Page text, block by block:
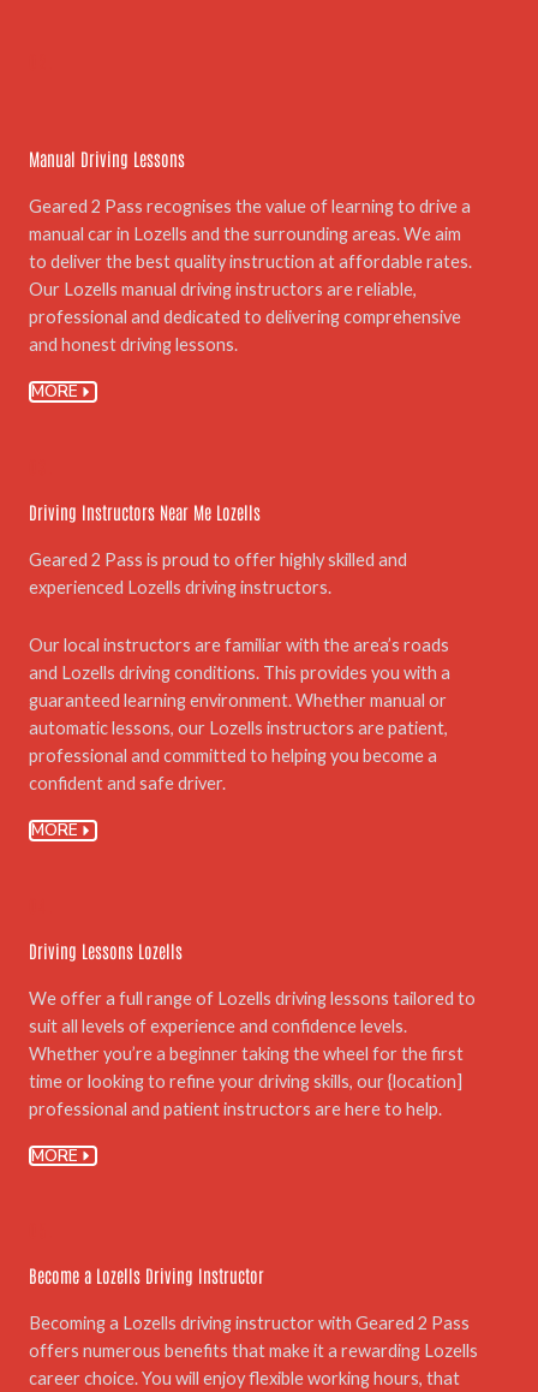
Manual Driving Lessons
Geared 2 Pass recognises the value of learning to drive a
manual car in Lozells and the surrounding areas. We aim
to deliver the best quality instruction at affordable rates.
Our Lozells manual driving instructors are reliable,
professional and dedicated to delivering comprehensive
and honest driving lessons.
MORE
Driving Instructors Near Me Lozells
Geared 2 Pass is proud to offer highly skilled and
experienced Lozells driving instructors.
Our local instructors are familiar with the area’s roads
and Lozells driving conditions. This provides you with a
guaranteed learning environment. Whether manual or
automatic lessons, our Lozells instructors are patient,
professional and committed to helping you become a
confident and safe driver.
MORE
Driving Lessons Lozells
We offer a full range of Lozells driving lessons tailored to
suit all levels of experience and confidence levels.
Whether you’re a beginner taking the wheel for the first
time or looking to refine your driving skills, our {location]
professional and patient instructors are here to help.
MORE
Become a Lozells Driving Instructor
Becoming a Lozells driving instructor with Geared 2 Pass
offers numerous benefits that make it a rewarding Lozells
career choice. You will enjoy flexible working hours, that